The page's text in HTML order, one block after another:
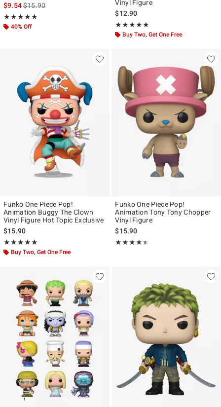
$9.54is sales price, the original price is
$15.90
★★★★★
Rating, 5 out of 5
★★★★★
40% Off
Vinyl Figure
$12.90
★★★★★
Rating, 4.915 out of 5
★★★★★
Buy Two, Get One Free
Funko One Piece Pop!
Animation Buggy The Clown
Vinyl Figure Hot Topic Exclusive
$15.90
★★★★★
Rating, 5 out of 5
★★★★★
Buy Two, Get One Free
Funko One Piece Pop!
Animation Tony Tony Chopper
Vinyl Figure
$15.90
★★★★★
Rating, 4.417 out of 5
★★★★★